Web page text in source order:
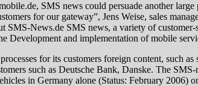
SMS news could persuade another
for our gateway”, Jens Weise, sales
News.de SMS news, a variety of customer-
Development and implementation of mobile
for its customers foreign content, such as
such as Deutsche Bank, Danske. The
in Germany alone (Status: February 2006)